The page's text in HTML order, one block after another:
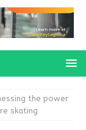
the power
skating